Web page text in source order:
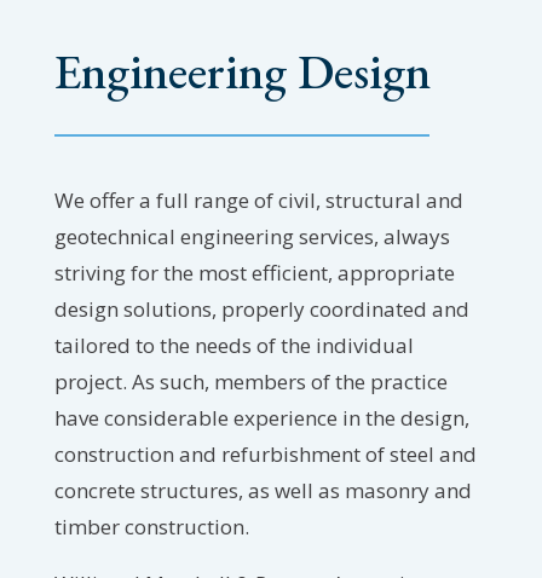
Engineering Design
We offer a full range of civil, structural and
geotechnical engineering services, always
striving for the most efficient, appropriate
design solutions, properly coordinated and
tailored to the needs of the individual
project. As such, members of the practice
have considerable experience in the design,
construction and refurbishment of steel and
concrete structures, as well as masonry and
timber construction.